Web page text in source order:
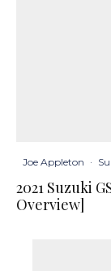
Joe Appleton ·
2021 Suzuki
Overview]